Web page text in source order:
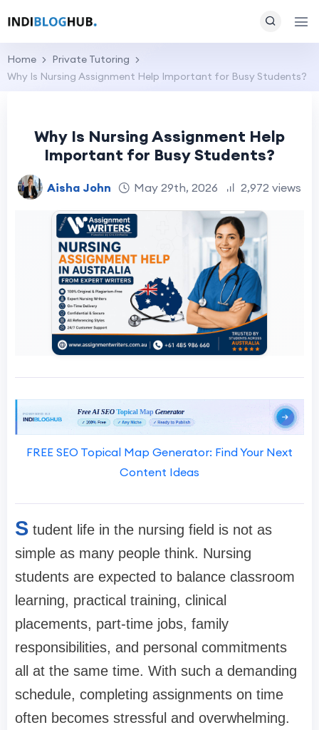
Home
Private Tutoring
Why Is Nursing Assignment Help Important for Busy Students?
Why Is Nursing Assignment Help
Important for Busy Students?
Aisha John May 29th, 2026 2,972 views
FREE SEO Topical Map Generator: Find Your Next
Content Ideas
S tudent life in the nursing field is not as
simple as many people think. Nursing
students are expected to balance classroom
learning, practical training, clinical
placements, part-time jobs, family
responsibilities, and personal commitments
all at the same time. With such a demanding
schedule, completing assignments on time
often becomes stressful and overwhelming.